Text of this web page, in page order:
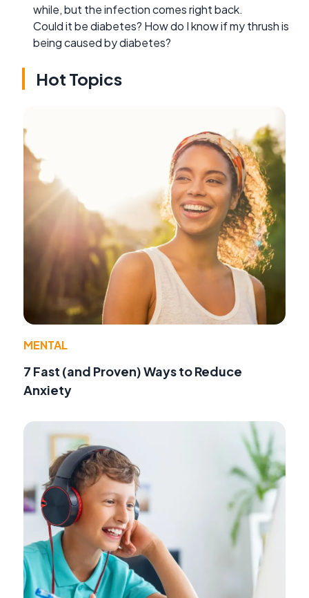
while, but the infection comes right back.
Could it be diabetes? How do I know if my thrush is
being caused by diabetes?
Hot Topics
MENTAL
7 Fast (and Proven) Ways to Reduce
Anxiety